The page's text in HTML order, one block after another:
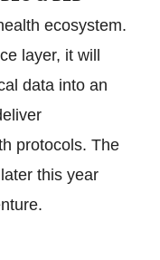
ecosystem.
layer, it will
data into an
protocols. The
this year